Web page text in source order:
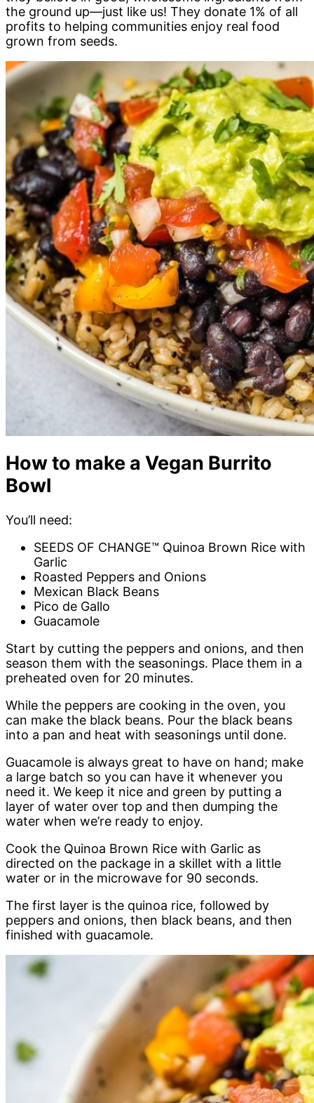
the ground up—just like us! They donate 1% of all
profits to helping communities enjoy real food
grown from seeds.
How to make a Vegan Burrito
Bowl
You’ll need:
SEEDS OF CHANGE™ Quinoa Brown Rice with
Garlic
Roasted Peppers and Onions
Mexican Black Beans
Pico de Gallo
Guacamole
Start by cutting the peppers and onions, and then
season them with the seasonings. Place them in a
preheated oven for 20 minutes.
While the peppers are cooking in the oven, you
can make the black beans. Pour the black beans
into a pan and heat with seasonings until done.
Guacamole is always great to have on hand; make
a large batch so you can have it whenever you
need it. We keep it nice and green by putting a
layer of water over top and then dumping the
water when we’re ready to enjoy.
Cook the Quinoa Brown Rice with Garlic as
directed on the package in a skillet with a little
water or in the microwave for 90 seconds.
The first layer is the quinoa rice, followed by
peppers and onions, then black beans, and then
finished with guacamole.